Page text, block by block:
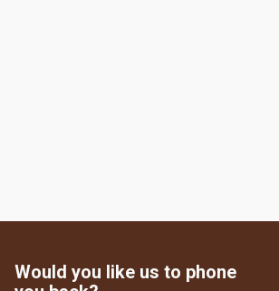
Would you like us to phone